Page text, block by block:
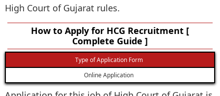
High Court of Gujarat rules.
How to Apply for HCG Recruitment [
Complete Guide ]
Type of Application Form
Online Application